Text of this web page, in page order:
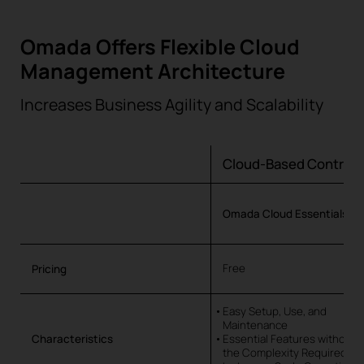
Omada Offers Flexible Cloud
Management Architecture
Increases Business Agility and Scalability
Cloud-Based
Omada Cloud Essentials
Pricing Free
Characteristics
Easy Setup, Use, and
Maintenance
Essential Features without
the Complexity Required